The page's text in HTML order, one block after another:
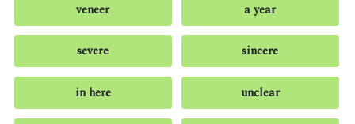
veneer a year
severe sincere
in here unclear